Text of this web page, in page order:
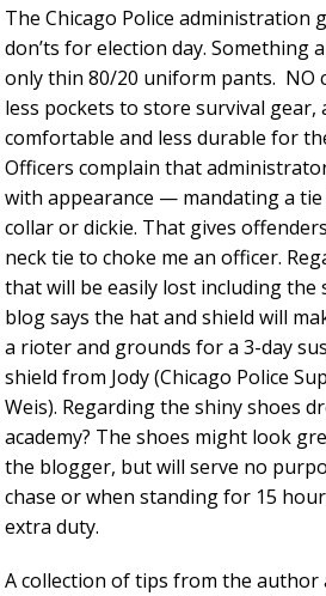
The Chicago Police administration
don’ts for election day. Something
only thin 80/20 uniform pants. NO
less pockets to store survival gear,
comfortable and less durable for
Officers complain that
with appearance — mandating a
collar or dickie. That gives
neck tie to choke me an officer.
that will be easily lost including the
blog says the hat and shield will
a rioter and grounds for a 3-day
shield from Jody (Chicago Police
Weis). Regarding the shiny shoes
academy? The shoes might look
the blogger, but will serve no
chase or when standing for 15
extra duty.
A collection of tips from the author